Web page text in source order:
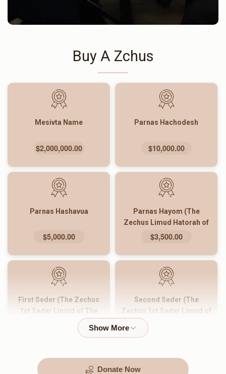
Buy A Zchus
Mesivta Name
$2,000,000.00
Parnas Hachodesh
$10,000.00
Parnas Hashavua
$5,000.00
Parnas Hayom (The
Zechus Limud Hatorah of
The Entire Yeshiva)
$3,500.00
First Seder (The Zechus
1st Seder Limud of The
Entire Yeshiva)
Second Seder (The
Zechus 1st Seder Limud of
The Entire Yeshiva)
Donate Now